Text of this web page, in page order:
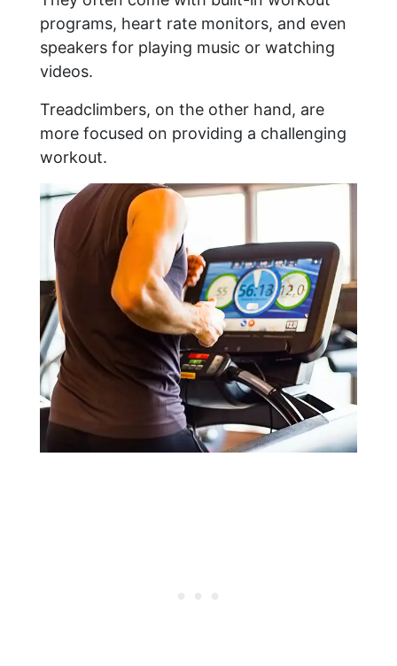
programs, heart rate monitors, and even
speakers for playing music or watching
videos.
Treadclimbers, on the other hand, are
more focused on providing a challenging
workout.